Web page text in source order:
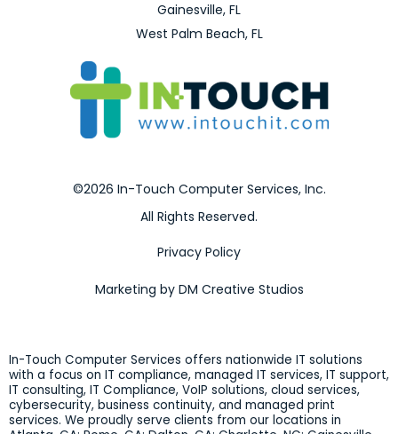
Gainesville, FL
West Palm Beach, FL
©2026 In-Touch Computer Services, Inc.
All Rights Reserved.
Privacy Policy
Marketing by DM Creative Studios
In-Touch Computer Services offers nationwide IT solutions
with a focus on IT compliance, managed IT services, IT support,
IT consulting, IT Compliance, VoIP solutions, cloud services,
cybersecurity, business continuity, and managed print
services. We proudly serve clients from our locations in